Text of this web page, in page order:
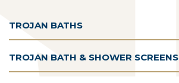
TROJAN BATHS
TROJAN BATH & SHOWER SCREENS